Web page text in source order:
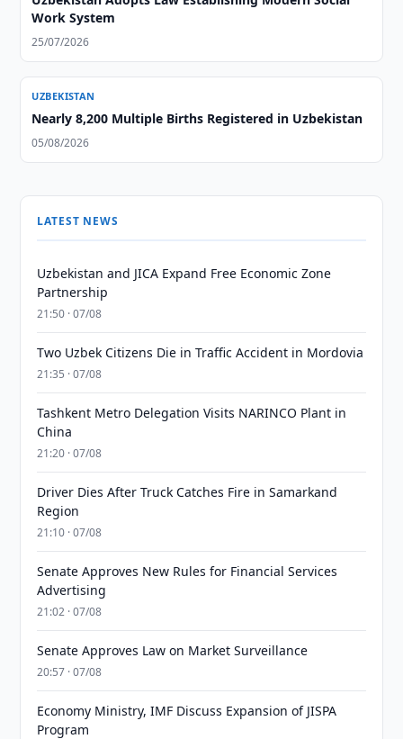
Work System
25/07/2026
UZBEKISTAN
Nearly 8,200 Multiple Births Registered in Uzbekistan
05/08/2026
LATEST NEWS
Uzbekistan and JICA Expand Free Economic Zone
Partnership
21:50 · 07/08
Two Uzbek Citizens Die in Traffic Accident in Mordovia
21:35 · 07/08
Tashkent Metro Delegation Visits NARINCO Plant in
China
21:20 · 07/08
Driver Dies After Truck Catches Fire in Samarkand
Region
21:10 · 07/08
Senate Approves New Rules for Financial Services
Advertising
21:02 · 07/08
Senate Approves Law on Market Surveillance
20:57 · 07/08
Economy Ministry, IMF Discuss Expansion of JISPA
Program